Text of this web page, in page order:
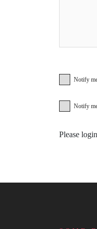
Notify
Notify
Please